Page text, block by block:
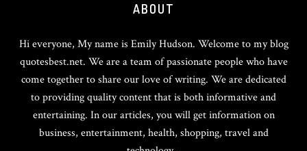
ABOUT
Hi everyone, My name is Emily Hudson. Welcome to my blog
quotesbest.net. We are a team of passionate people who have
come together to share our love of writing. We are dedicated
to providing quality content that is both informative and
entertaining. In our articles, you will get information on
business, entertainment, health, shopping, travel and